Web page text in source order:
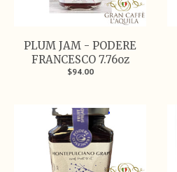
PLUM JAM - PODERE
FRANCESCO 7.76oz
$94.00